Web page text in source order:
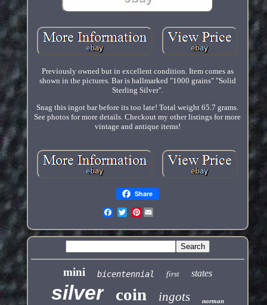
Previously owned but in excellent condition. Item comes as
shown in the pictures. Bar is hallmarked "1000 grains" "Solid
Sterling Silver".
Snag this ingot bar before its too late! Total weight 65.7 grams.
See photos for more details. Checkout my other listings for more
vintage and antique items!
Share
Pinterest
mini bicentennial first states
silver coin ingots norman